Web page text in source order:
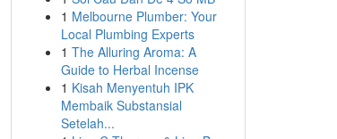
1 Melbourne Plumber: Your
Local Plumbing Experts
1 The Alluring Aroma: A
Guide to Herbal Incense
1 Kisah Menyentuh IPK
Membaik Substansial
Setelah...